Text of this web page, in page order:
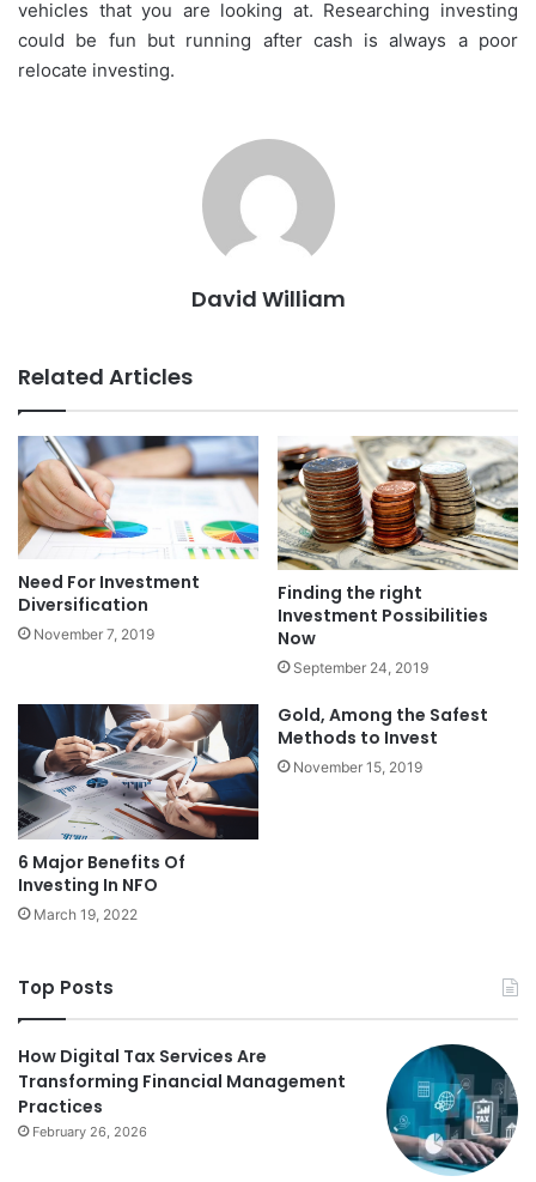
vehicles that you are looking at. Researching investing
could be fun but running after cash is always a poor
relocate investing.
David William
Related Articles
Need For Investment
Diversification
November 7, 2019
Finding the right
Investment Possibilities
Now
September 24, 2019
6 Major Benefits Of
Investing In NFO
March 19, 2022
Gold, Among the Safest
Methods to Invest
November 15, 2019
Top Posts
How Digital Tax Services Are
Transforming Financial Management
Practices
February 26, 2026